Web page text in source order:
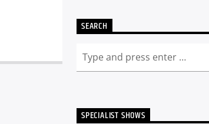
SEARCH
SPECIALIST SHOWS